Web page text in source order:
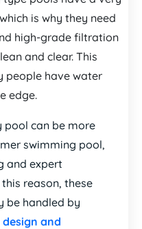
is why they need
high-grade filtration
and clear. This
people have water
edge.
can be more
swimming pool,
and expert
reason, these
be handled by
and